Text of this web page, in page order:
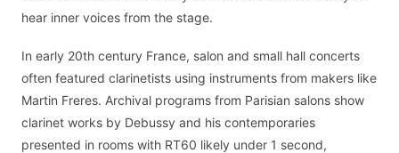
hear inner voices from the stage.
In early 20th century France, salon and small hall concerts
often featured clarinetists using instruments from makers like
Martin Freres. Archival programs from Parisian salons show
clarinet works by Debussy and his contemporaries
presented in rooms with RT60 likely under 1 second,